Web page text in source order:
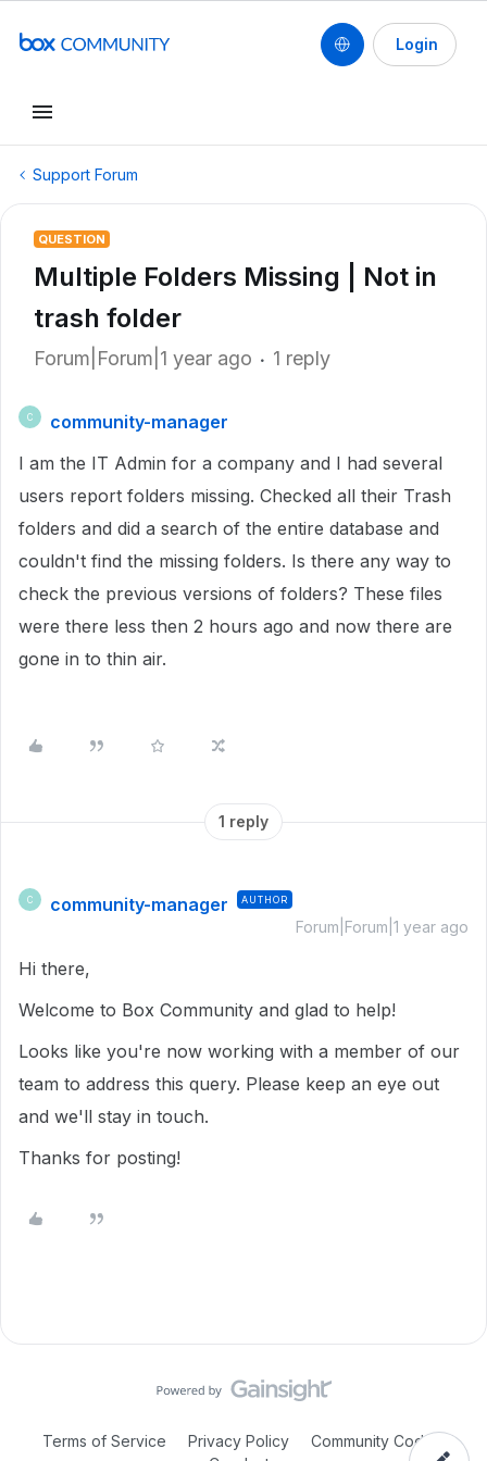
Login
Support Forum
QUESTION
Multiple Folders Missing | Not in
trash folder
Forum|Forum|1 year ago 1 reply
C
community-manager
I am the IT Admin for a company and I had several
users report folders missing. Checked all their Trash
folders and did a search of the entire database and
couldn't find the missing folders. Is there any way to
check the previous versions of folders? These files
were there less then 2 hours ago and now there are
gone in to thin air.
1 reply
C community-manager AUTHOR
Forum|Forum|1 year ago
Hi there,
Welcome to Box Community and glad to help!
Looks like you're now working with a member of our
team to address this query. Please keep an eye out
and we'll stay in touch.
Thanks for posting!
Terms of Service Privacy Policy
Community Code of